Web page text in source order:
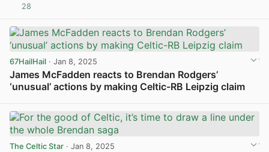
28
67HailHail · Jan 8, 2025
James McFadden reacts to Brendan Rodgers’
‘unusual’ actions by making Celtic-RB Leipzig claim
The Celtic Star · Jan 8, 2025